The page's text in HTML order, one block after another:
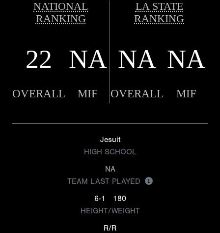
NATIONAL
RANKING
LA STATE
RANKING
22 NA NA NA
OVERALL MIF OVERALL MIF
Jesuit
HIGH SCHOOL
NA
TEAM LAST PLAYED
6-1
180
HEIGHT/WEIGHT
R/R